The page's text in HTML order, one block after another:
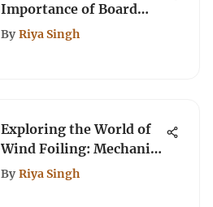
Importance of Board
Leashes in Kiteboarding
By Riya Singh
Exploring the World of
Wind Foiling: Mechanics
and Techniques
By Riya Singh